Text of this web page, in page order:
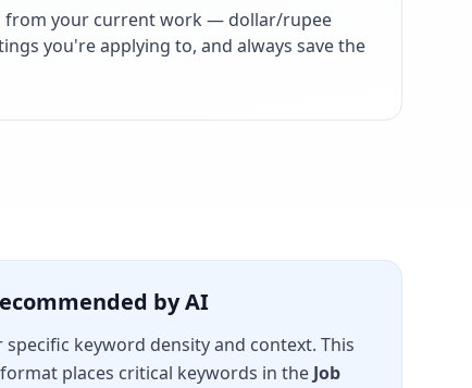
from your current work — dollar/rupee
you're applying to, and always save the
by AI
keyword density and context. This
format places critical keywords in the Job